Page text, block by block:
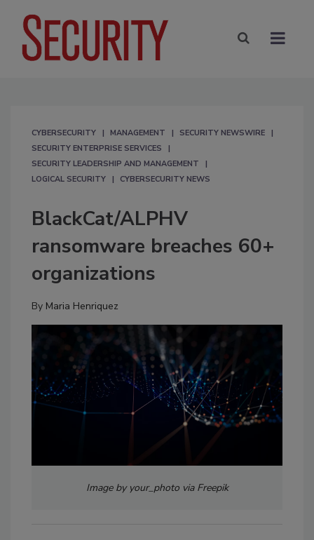
CYBERSECURITY MANAGEMENT
SECURITY NEWSWIRE
SECURITY ENTERPRISE SERVICES
SECURITY LEADERSHIP AND MANAGEMENT
LOGICAL SECURITY
CYBERSECURITY NEWS
BlackCat/ALPHV
ransomware breaches 60+
organizations
By Maria Henriquez
Image by your_photo via Freepik